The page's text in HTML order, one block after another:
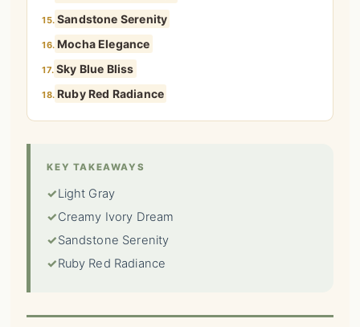
15. Sandstone Serenity
16. Mocha Elegance
17. Sky Blue Bliss
18. Ruby Red Radiance
KEY TAKEAWAYS
✓Light Gray
✓Creamy Ivory Dream
✓Sandstone Serenity
✓Ruby Red Radiance